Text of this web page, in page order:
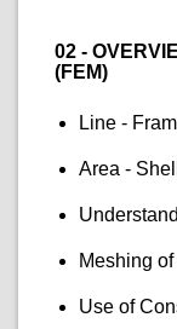
02 -
(FEM)
Line -
Area -
Meshing
Use of